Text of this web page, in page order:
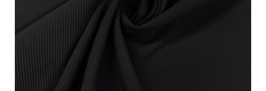
Finish
Pattern